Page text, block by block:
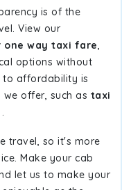
is of the
View our
one way taxi fare,
options without
to affordability is
offer, such as taxi
.
travel, so it's more
Make your cab
let us to make your